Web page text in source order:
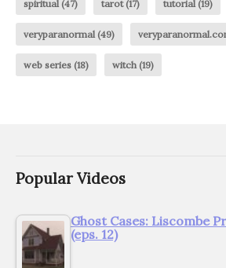
spiritual(47) tarot(17) tutorial(19)
veryparanormal(49)
web series (18) witch(19)
Popular Videos
Ghost Cases: Liscombe
(eps. 12)